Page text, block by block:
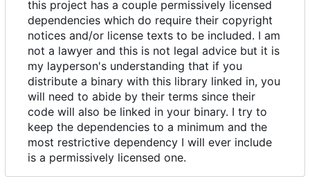
this project has a couple permissively licensed
dependencies which do require their copyright
notices and/or license texts to be included. I am
not a lawyer and this is not legal advice but it is
my layperson's understanding that if you
distribute a binary with this library linked in, you
will need to abide by their terms since their
code will also be linked in your binary. I try to
keep the dependencies to a minimum and the
most restrictive dependency I will ever include
is a permissively licensed one.